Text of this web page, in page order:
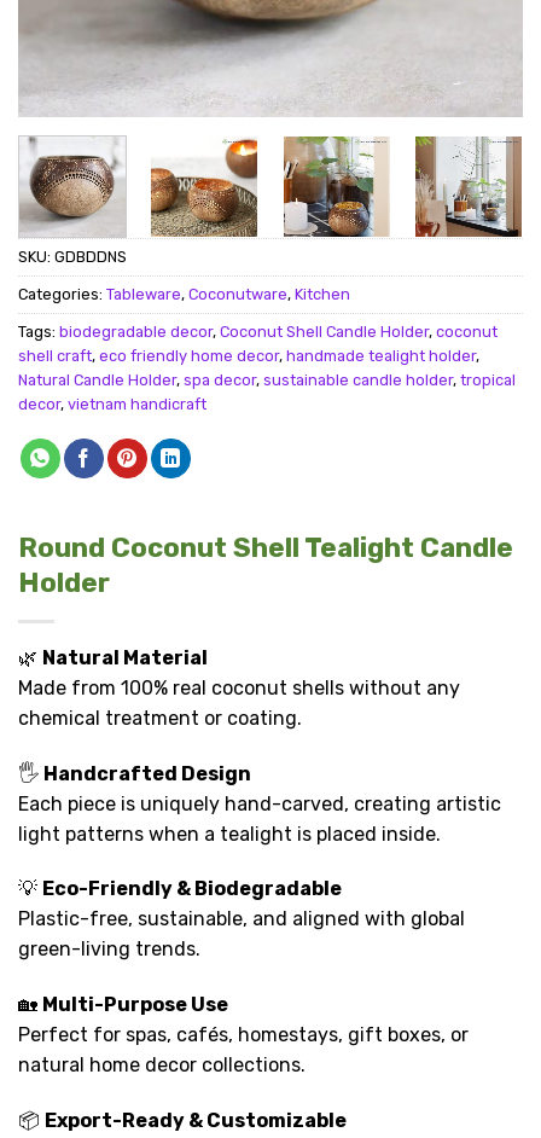
SKU: GDBDDNS
Categories: Tableware, Coconutware, Kitchen
Tags: biodegradable decor, Coconut Shell Candle Holder, coconut
shell craft, eco friendly home decor, handmade tealight holder,
Natural Candle Holder, spa decor, sustainable candle holder, tropical
decor, vietnam handicraft
Round Coconut Shell Tealight Candle
Holder
🌿 Natural Material
Made from 100% real coconut shells without any
chemical treatment or coating.
🖐️ Handcrafted Design
Each piece is uniquely hand-carved, creating artistic
light patterns when a tealight is placed inside.
💡 Eco-Friendly & Biodegradable
Plastic-free, sustainable, and aligned with global
green-living trends.
🏡 Multi-Purpose Use
Perfect for spas, cafés, homestays, gift boxes, or
natural home decor collections.
📦 Export-Ready & Customizable